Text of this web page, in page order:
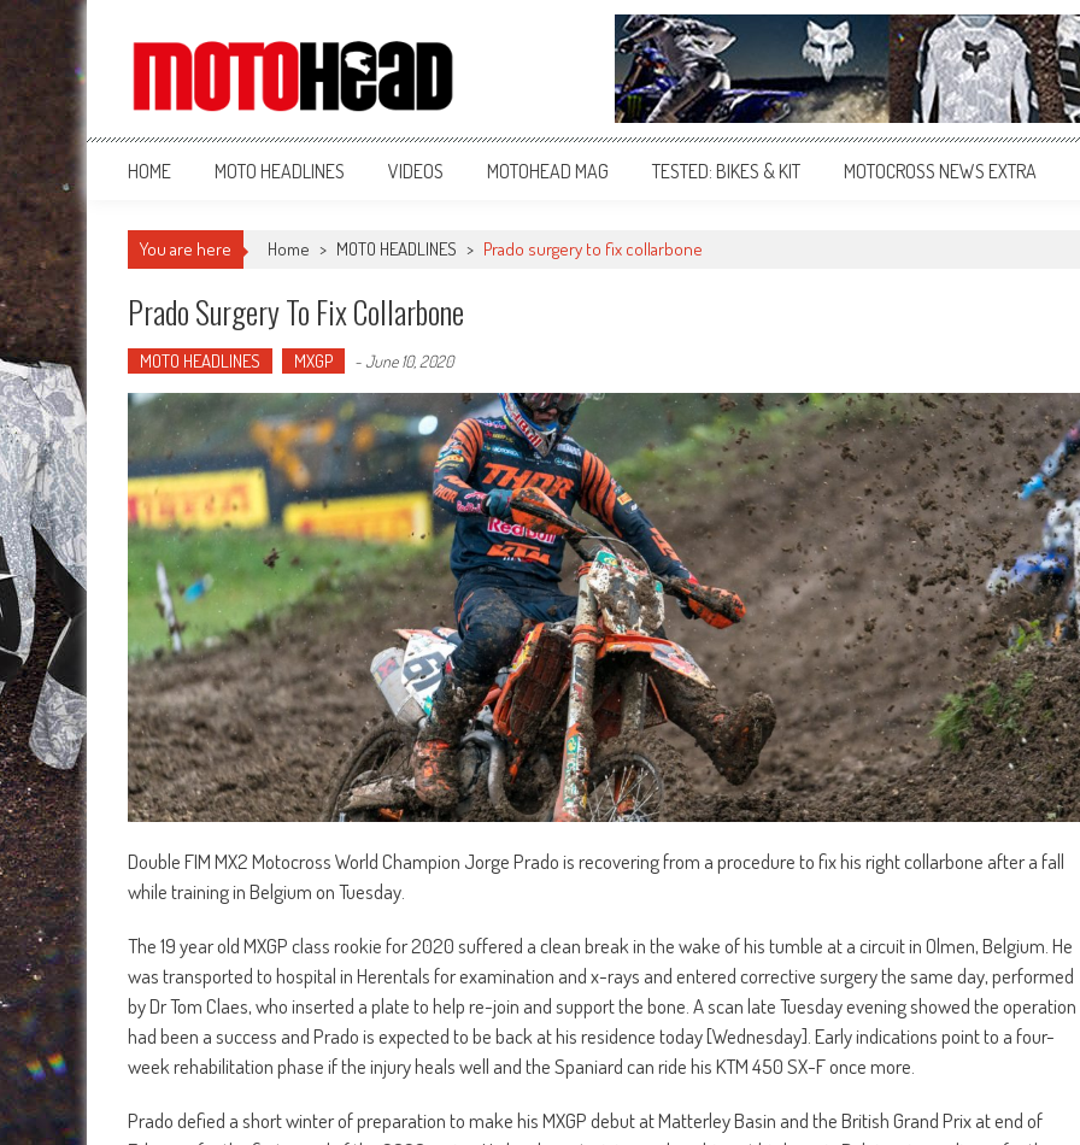
MotoHead
Fresh dirt bike action for the real MotoHead!
HOME MOTO HEADLINES VIDEOS MOTOHEAD MAG TESTED: BIKES & KIT MOTOCROSS NEWS EXTRA
You are here Home > MOTO HEADLINES > Prado surgery to fix collarbone
Prado Surgery To Fix Collarbone
MOTO HEADLINES MXGP -June 10, 2020
Double FIM MX2 Motocross World Champion Jorge Prado is recovering from a procedure to fix his right collarbone after a fall
while training in Belgium on Tuesday.
The 19 year old MXGP class rookie for 2020 suffered a clean break in the wake of his tumble at a circuit in Olmen, Belgium. He
was transported to hospital in Herentals for examination and x-rays and entered corrective surgery the same day, performed
by Dr Tom Claes, who inserted a plate to help re-join and support the bone. A scan late Tuesday evening showed the operation
had been a success and Prado is expected to be back at his residence today [Wednesday]. Early indications point to a four-
week rehabilitation phase if the injury heals well and the Spaniard can ride his KTM 450 SX-F once more.
Prado defied a short winter of preparation to make his MXGP debut at Matterley Basin and the British Grand Prix at end of